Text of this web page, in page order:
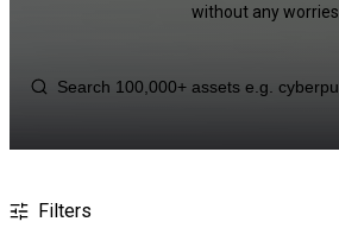
without any worries.
Filters